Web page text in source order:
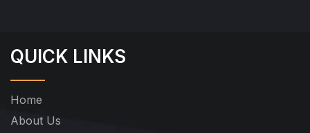
QUICK LINKS
Home
About Us